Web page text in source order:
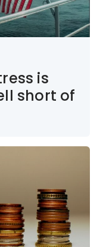
is
short of